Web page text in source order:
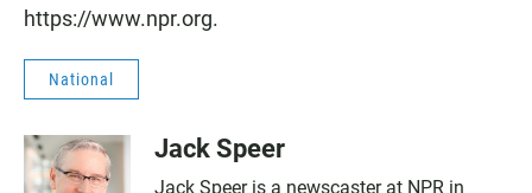
https://www.npr.org.
National
Jack Speer
Jack Speer is a newscaster at NPR in